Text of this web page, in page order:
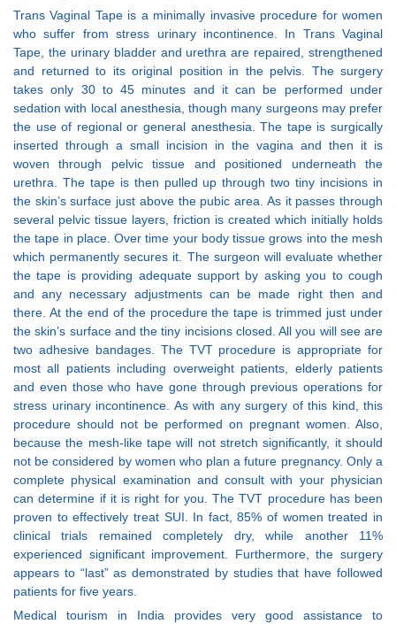
Trans Vaginal Tape is a minimally invasive procedure for women
who suffer from stress urinary incontinence. In Trans Vaginal
Tape, the urinary bladder and urethra are repaired, strengthened
and returned to its original position in the pelvis. The surgery
takes only 30 to 45 minutes and it can be performed under
sedation with local anesthesia, though many surgeons may prefer
the use of regional or general anesthesia. The tape is surgically
inserted through a small incision in the vagina and then it is
woven through pelvic tissue and positioned underneath the
urethra. The tape is then pulled up through two tiny incisions in
the skin’s surface just above the pubic area. As it passes through
several pelvic tissue layers, friction is created which initially holds
the tape in place. Over time your body tissue grows into the mesh
which permanently secures it. The surgeon will evaluate whether
the tape is providing adequate support by asking you to cough
and any necessary adjustments can be made right then and
there. At the end of the procedure the tape is trimmed just under
the skin’s surface and the tiny incisions closed. All you will see are
two adhesive bandages. The TVT procedure is appropriate for
most all patients including overweight patients, elderly patients
and even those who have gone through previous operations for
stress urinary incontinence. As with any surgery of this kind, this
procedure should not be performed on pregnant women. Also,
because the mesh-like tape will not stretch significantly, it should
not be considered by women who plan a future pregnancy. Only a
complete physical examination and consult with your physician
can determine if it is right for you. The TVT procedure has been
proven to effectively treat SUI. In fact, 85% of women treated in
clinical trials remained completely dry, while another 11%
experienced significant improvement. Furthermore, the surgery
appears to “last” as demonstrated by studies that have followed
patients for five years.
Medical tourism in India provides very good assistance to